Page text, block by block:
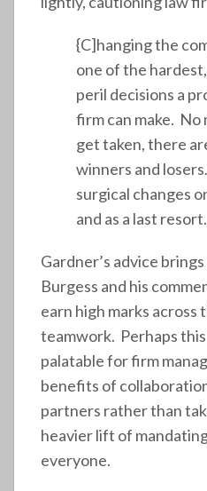
{C]hanging the
one of the
peril decisions a
firm can make.
get taken, there
winners and
surgical changes
and as a last
Gardner’s advice
Burgess and his
earn high marks across
teamwork. Perhaps
palatable for firm
benefits of
partners rather than
heavier lift of
everyone.